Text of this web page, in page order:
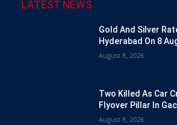
LATEST NEWS
Gold And Silver
Hyderabad On 8
August 8, 2026
Two Killed As Car
Flyover Pillar In
August 8, 2026